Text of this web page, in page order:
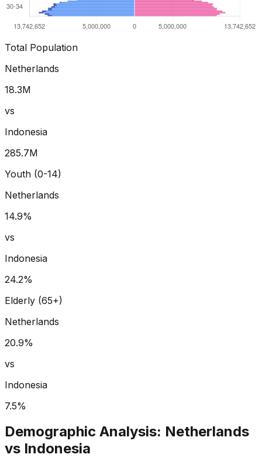
Total Population
Netherlands
18.3M
vs
Indonesia
285.7M
Youth (0-14)
Netherlands
14.9%
vs
Indonesia
24.2%
Elderly (65+)
Netherlands
20.9%
vs
Indonesia
7.5%
Demographic Analysis: Netherlands
vs Indonesia